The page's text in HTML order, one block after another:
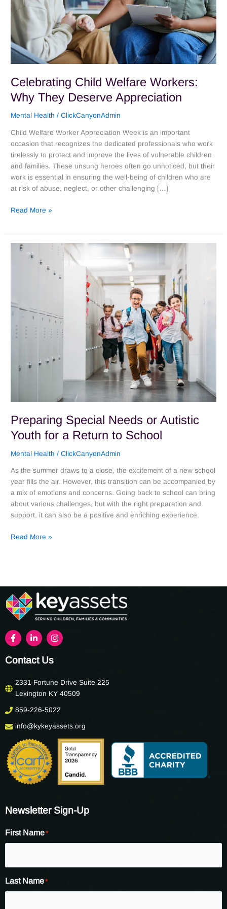
Celebrating Child Welfare Workers:
Why They Deserve Appreciation
Mental Health /ClickCanyonAdmin
Child Welfare Worker Appreciation Week is an important
occasion that recognizes the dedicated professionals who work
tirelessly to protect and improve the lives of vulnerable children
and families. These unsung heroes often go unnoticed, but their
work is essential in ensuring the well-being of children who are
at risk of abuse, neglect, or other challenging […]
Read More »
Preparing Special Needs or Autistic
Youth for a Return to School
Mental Health /ClickCanyonAdmin
As the summer draws to a close, the excitement of a new school
year fills the air. However, this transition can be accompanied by
a mix of emotions and concerns. Going back to school can bring
about various challenges, but with the right preparation and
support, it can also be a positive and enriching experience.
Preparing
Special
Youth
Return
Read More »
Contact Us
2331 Fortune Drive Suite 225
Lexington KY 40509
859-226-5022
info@kykeyassets.org
Newsletter Sign-Up
First Name*
Last Name*